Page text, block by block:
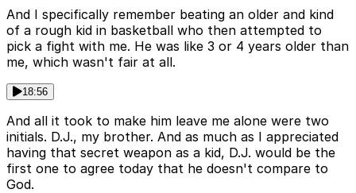
And I specifically remember beating an older and kind
of a rough kid in basketball who then attempted to
pick a fight with me. He was like 3 or 4 years older than
me, which wasn't fair at all.
18:56
And all it took to make him leave me alone were two
initials. D.J., my brother. And as much as I appreciated
having that secret weapon as a kid, D.J. would be the
first one to agree today that he doesn't compare to
God.